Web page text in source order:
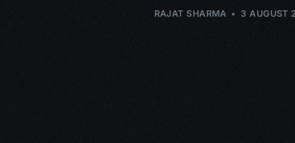
RAJAT SHARMA 3 AUGUST